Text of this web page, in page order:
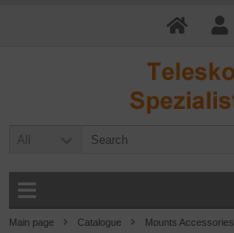
All
Main page Catalogue Mounts Accessories